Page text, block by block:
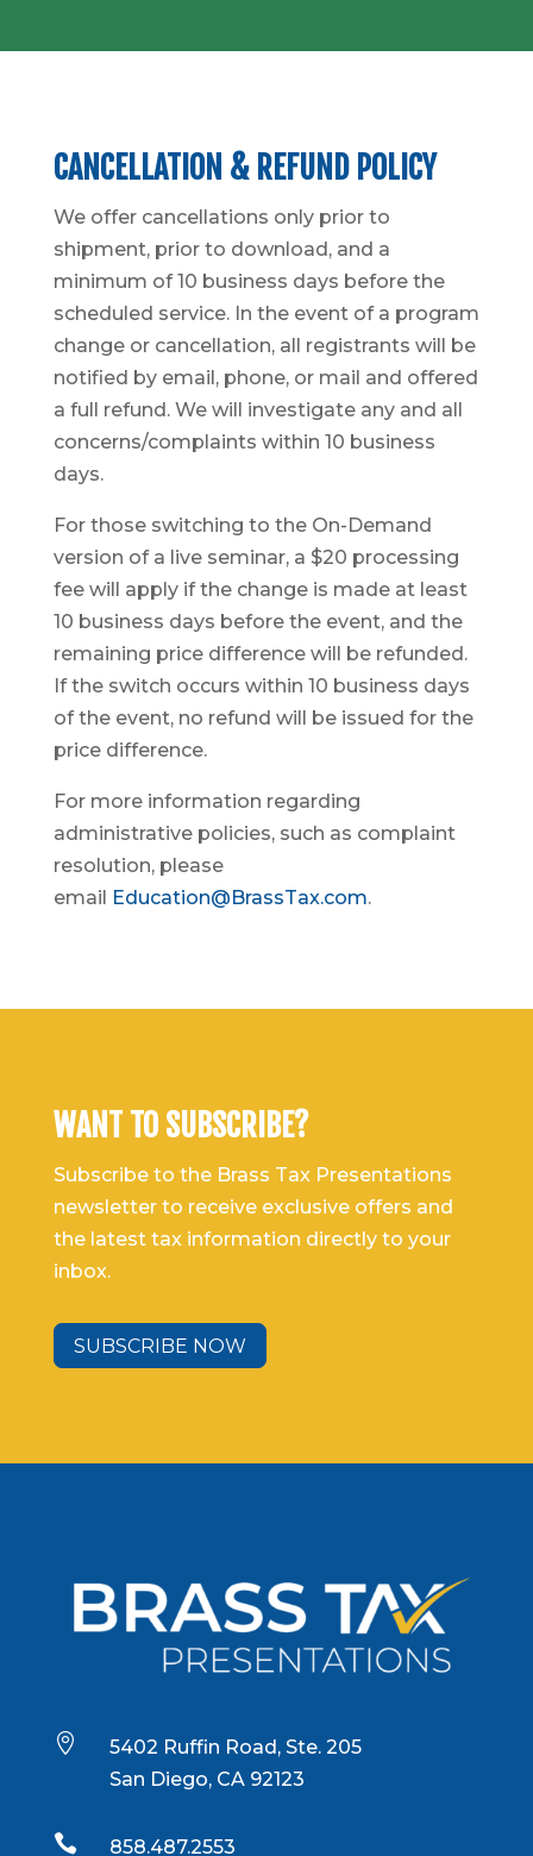
CANCELLATION & REFUND POLICY
We offer cancellations only prior to
shipment, prior to download, and a
minimum of 10 business days before the
scheduled service. In the event of a program
change or cancellation, all registrants will be
notified by email, phone, or mail and offered
a full refund. We will investigate any and all
concerns/complaints within 10 business
days.
For those switching to the On-Demand
version of a live seminar, a $20 processing
fee will apply if the change is made at least
10 business days before the event, and the
remaining price difference will be refunded.
If the switch occurs within 10 business days
of the event, no refund will be issued for the
price difference.
For more information regarding
administrative policies, such as complaint
resolution, please
email Education@BrassTax.com.
WANT TO SUBSCRIBE?
Subscribe to the Brass Tax Presentations
newsletter to receive exclusive offers and
the latest tax information directly to your
inbox.
SUBSCRIBE NOW

5402 Ruffin Road, Ste. 205
San Diego, CA 92123
 858.487.2553